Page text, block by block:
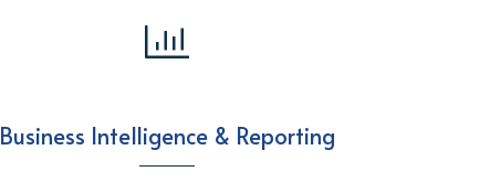
Business Intelligence & Reporting